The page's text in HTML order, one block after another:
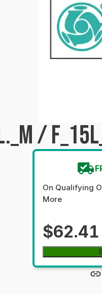
/
On Qualifying
More
$62.41